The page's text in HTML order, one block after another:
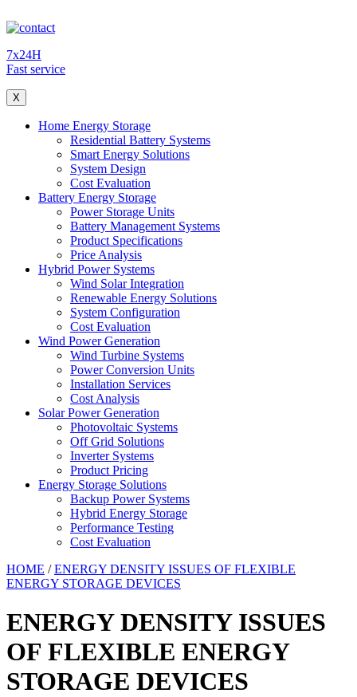
7x24H
Fast service
X
Home Energy Storage
Residential Battery Systems
Smart Energy Solutions
System Design
Cost Evaluation
Battery Energy Storage
Power Storage Units
Battery Management Systems
Product Specifications
Price Analysis
Hybrid Power Systems
Wind Solar Integration
Renewable Energy Solutions
System Configuration
Cost Evaluation
Wind Power Generation
Wind Turbine Systems
Power Conversion Units
Installation Services
Cost Analysis
Solar Power Generation
Photovoltaic Systems
Off Grid Solutions
Inverter Systems
Product Pricing
Energy Storage Solutions
Backup Power Systems
Hybrid Energy Storage
Performance Testing
Cost Evaluation
HOME /ENERGY DENSITY ISSUES OF FLEXIBLE
ENERGY STORAGE DEVICES
ENERGY DENSITY ISSUES
OF FLEXIBLE ENERGY
STORAGE DEVICES